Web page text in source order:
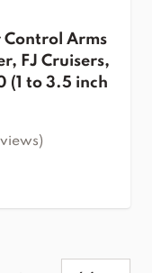
Control Arms
FJ Cruisers,
(1 to 3.5 inch